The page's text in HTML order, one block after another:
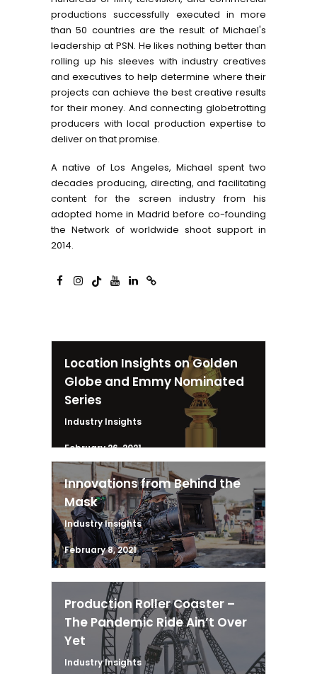
productions successfully executed in more
than 50 countries are the result of Michael's
leadership at PSN. He likes nothing better than
rolling up his sleeves with industry creatives
and executives to help determine where their
projects can achieve the best creative results
for their money. And connecting globetrotting
producers with local production expertise to
deliver on that promise.
A native of Los Angeles, Michael spent two
decades producing, directing, and facilitating
content for the screen industry from his
adopted home in Madrid before co-founding
the Network of worldwide shoot support in
2014.
Location Insights on Golden
Globe and Emmy Nominated
Series
Industry Insights
February 26, 2021
Innovations from Behind the
Mask
Industry Insights
February 8, 2021
Production Roller Coaster –
The Pandemic Ride Ain’t Over
Yet
Industry Insights